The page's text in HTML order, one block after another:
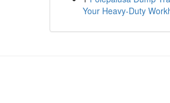
Your Heavy-Duty